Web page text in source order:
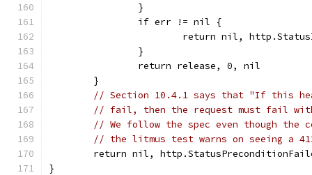
		}
		if err != nil {
return nil,
		}
		return release, 0, nil
	}
// Section 10.4.1 says that "If this
// fail, then the request must fail
// We follow the spec even though the
// the litmus test warns on seeing a
return nil,
}